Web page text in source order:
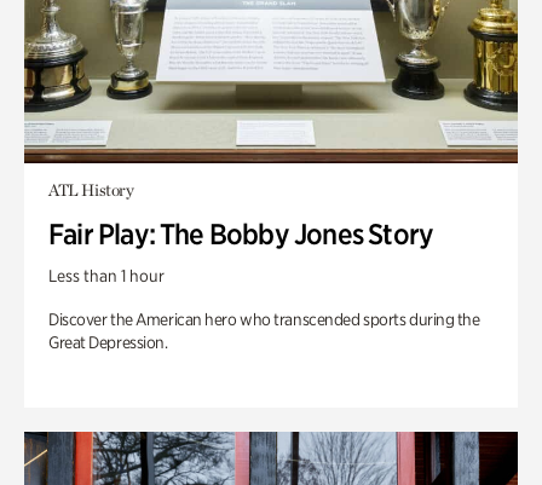
ATL History
Fair Play: The Bobby Jones Story
Less than 1 hour
Discover the American hero who transcended sports during the
Great Depression.